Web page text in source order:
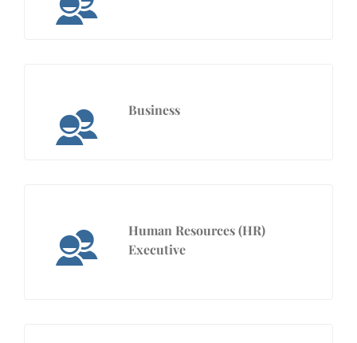
Business
Human Resources (HR)
Executive